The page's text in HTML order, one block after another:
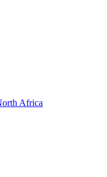
Africa